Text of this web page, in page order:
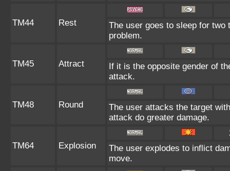
TM44 Rest
The user goes to sleep for
problem.
TM45 Attract
If it is the opposite gender of
attack.
TM48 Round
The user attacks the target
attack do greater damage.
TM64 Explosion
The user explodes to inflict
move.